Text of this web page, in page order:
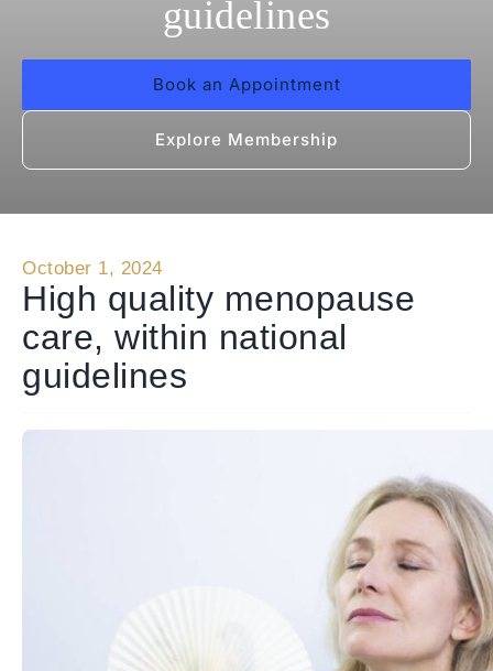
guidelines
Book an Appointment
Explore Membership
October 1, 2024
High quality menopause
care, within national
guidelines